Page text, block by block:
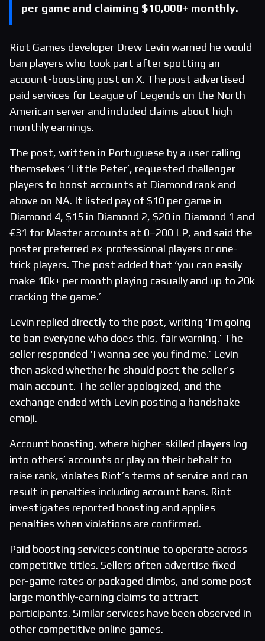
per game and claiming $10,000+ monthly.
Riot Games developer Drew Levin warned he would
ban players who took part after spotting an
account-boosting post on X. The post advertised
paid services for League of Legends on the North
American server and included claims about high
monthly earnings.
The post, written in Portuguese by a user calling
themselves ‘Little Peter’, requested challenger
players to boost accounts at Diamond rank and
above on NA. It listed pay of $10 per game in
Diamond 4, $15 in Diamond 2, $20 in Diamond 1 and
€31 for Master accounts at 0–200 LP, and said the
poster preferred ex-professional players or one-
trick players. The post added that ‘you can easily
make 10k+ per month playing casually and up to 20k
cracking the game.’
Levin replied directly to the post, writing ‘I’m going
to ban everyone who does this, fair warning.’ The
seller responded ‘I wanna see you find me.’ Levin
then asked whether he should post the seller’s
main account. The seller apologized, and the
exchange ended with Levin posting a handshake
emoji.
Account boosting, where higher-skilled players log
into others’ accounts or play on their behalf to
raise rank, violates Riot’s terms of service and can
result in penalties including account bans. Riot
investigates reported boosting and applies
penalties when violations are confirmed.
Paid boosting services continue to operate across
competitive titles. Sellers often advertise fixed
per-game rates or packaged climbs, and some post
large monthly-earning claims to attract
participants. Similar services have been observed in
other competitive online games.